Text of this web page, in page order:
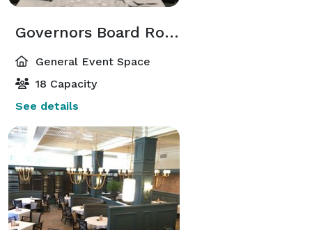
Governors Board Room
General Event Space
18 Capacity
See details